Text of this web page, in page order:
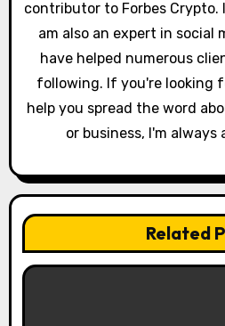
contributor to Forbes
am also an expert in social
have helped numerous
following. If you're looking
help you spread the word
or business, I'm always
Related